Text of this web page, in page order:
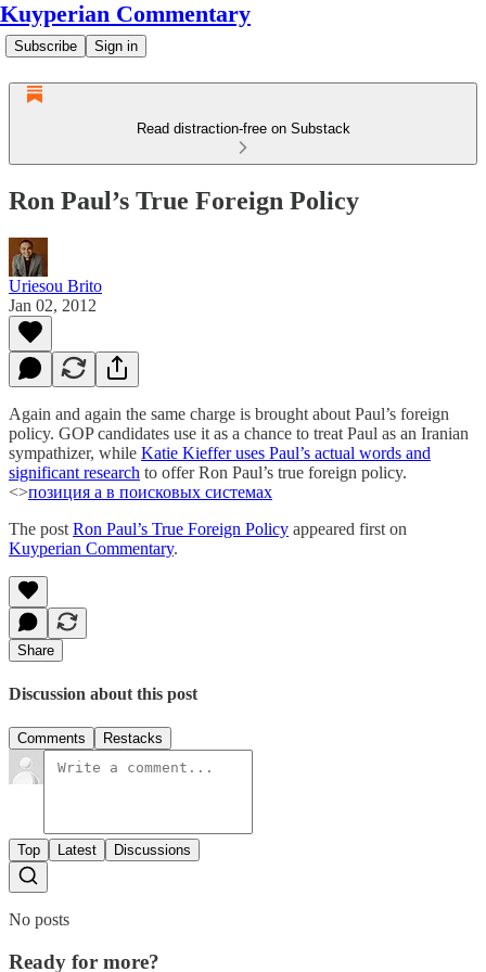
Kuyperian Commentary
Subscribe Sign in
Read distraction-free on Substack
Ron Paul’s True Foreign Policy
Uriesou Brito
Jan 02, 2012
Again and again the same charge is brought about Paul’s foreign
policy. GOP candidates use it as a chance to treat Paul as an Iranian
sympathizer, while Katie Kieffer uses Paul’s actual words and
significant research to offer Ron Paul’s true foreign policy.
<>позиция а в поисковых системах
The post Ron Paul’s True Foreign Policy appeared first on
Kuyperian Commentary.
Share
Discussion about this post
Comments Restacks
Top Latest Discussions
No posts
Ready for more?